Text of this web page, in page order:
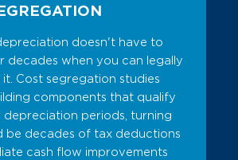
doesn't have to
decades when you can legally
Cost segregation studies
components that qualify
periods, turning
be decades of tax deductions
cash flow improvements